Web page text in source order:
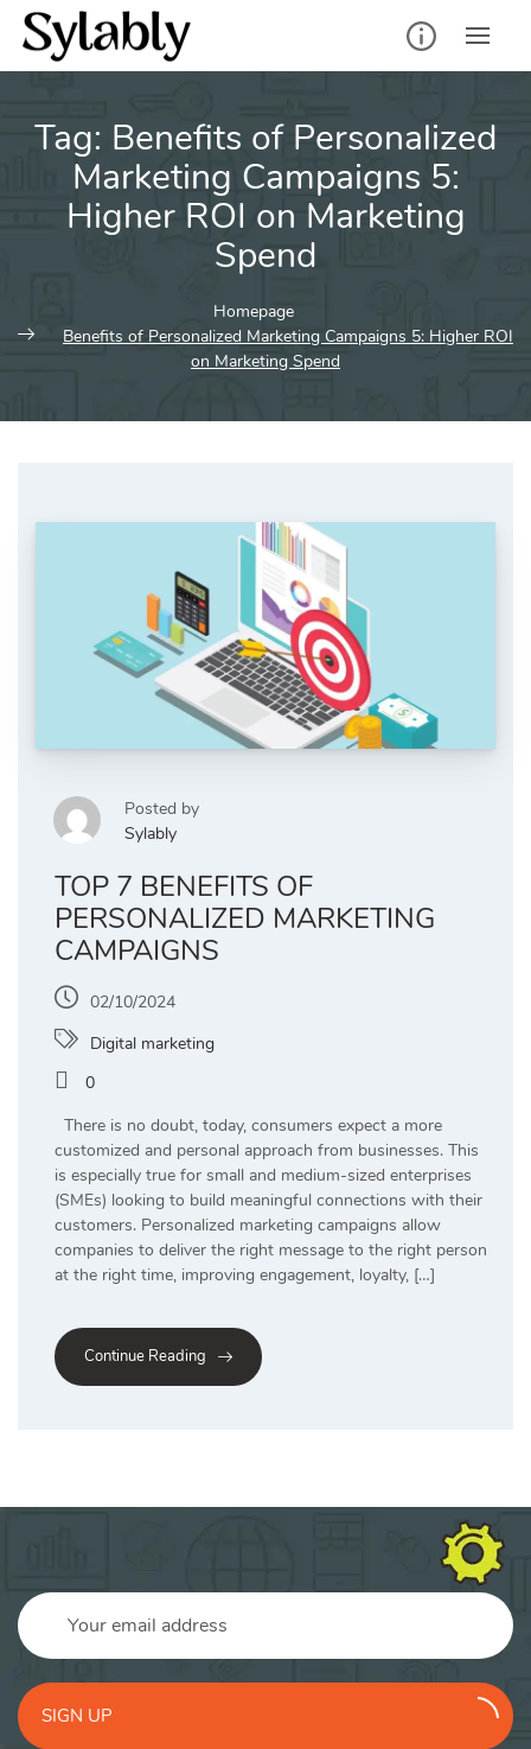
Skip
content
Tag: Benefits of Personalized
Marketing Campaigns 5:
Higher ROI on Marketing
Spend
Homepage
Benefits of Personalized Marketing Campaigns 5: Higher ROI
on Marketing Spend
Posted by
Sylably
TOP 7 BENEFITS OF
PERSONALIZED MARKETING
CAMPAIGNS
02/10/2024
Digital marketing
0
There is no doubt, today, consumers expect a more
customized and personal approach from businesses. This
is especially true for small and medium-sized enterprises
(SMEs) looking to build meaningful connections with their
customers. Personalized marketing campaigns allow
companies to deliver the right message to the right person
at the right time, improving engagement, loyalty, […]
Continue Reading
SIGN UP